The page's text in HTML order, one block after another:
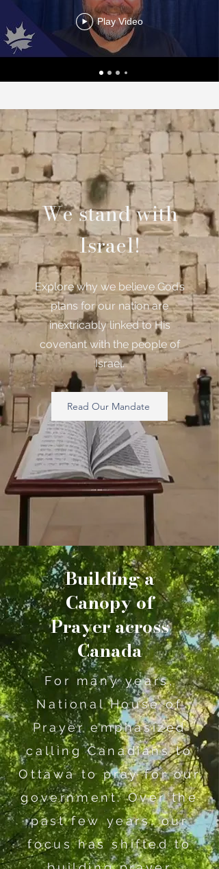
Play Video
We stand with
Israel!
Explore why we believe God’s
plans for our nation are
inextricably linked to His
covenant with the people of
Israel.
Read Our Mandate
Building a
Canopy of
Prayer across
Canada
For many years,
National House of
Prayer emphasized
calling Canadians to
Ottawa to pray for our
government. Over the
past few years, our
focus has shifted to